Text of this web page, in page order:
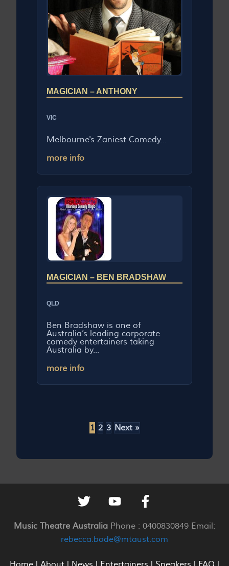
MAGICIAN – ANTHONY
VIC
Melbourne's Zaniest Comedy...
more info
MAGICIAN – BEN BRADSHAW
QLD
Ben Bradshaw is one of
Australia’s leading corporate
comedy entertainers taking
Australia by...
more info
1 2 3 Next »
Music Theatre Australia Phone : 0400830849 Email:
rebecca.bode@mtaust.com